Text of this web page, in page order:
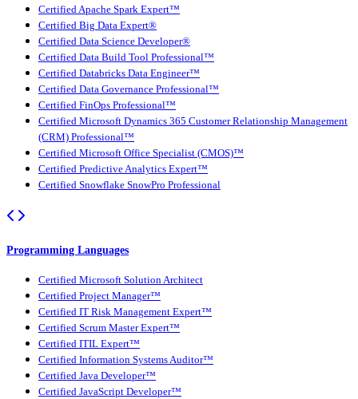
Certified Apache Spark Expert™
Certified Big Data Expert®
Certified Data Science Developer®
Certified Data Build Tool Professional™
Certified Databricks Data Engineer™
Certified Data Governance Professional™
Certified FinOps Professional™
Certified Microsoft Dynamics 365 Customer Relationship Management
(CRM) Professional™
Certified Microsoft Office Specialist (CMOS)™
Certified Predictive Analytics Expert™
Certified Snowflake SnowPro Professional
Programming Languages
Certified Microsoft Solution Architect
Certified Project Manager™
Certified IT Risk Management Expert™
Certified Scrum Master Expert™
Certified ITIL Expert™
Certified Information Systems Auditor™
Certified Java Developer™
Certified JavaScript Developer™